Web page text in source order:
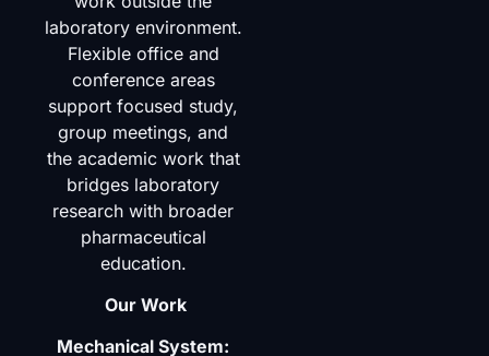
laboratory environment.
Flexible office and
conference areas
support focused study,
group meetings, and
the academic work that
bridges laboratory
research with broader
pharmaceutical
education.
Our Work
Mechanical System: